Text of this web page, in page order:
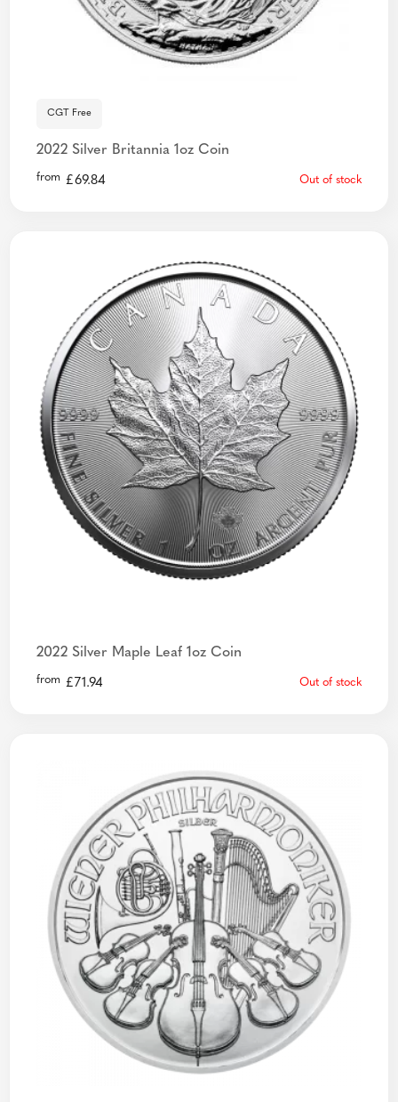
CGT Free
2022 Silver Britannia 1oz Coin
from £69.84 Out of stock
2022 Silver Maple Leaf 1oz Coin
from £71.94 Out of stock